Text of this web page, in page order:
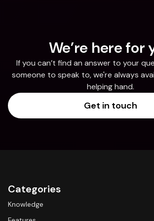
We’re here for
If you can’t find an answer to your
someone to speak to, we're always
helping hand.
Get in touch
Categories
Knowledge